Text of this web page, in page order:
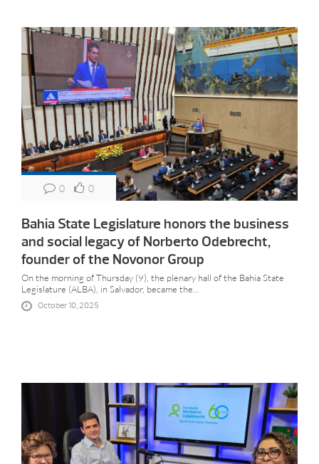
0 0
Bahia State Legislature honors the business
and social legacy of Norberto Odebrecht,
founder of the Novonor Group
On the morning of Thursday (9), the plenary hall of the Bahia State
Legislature (ALBA), in Salvador, became the...
October 10, 2025